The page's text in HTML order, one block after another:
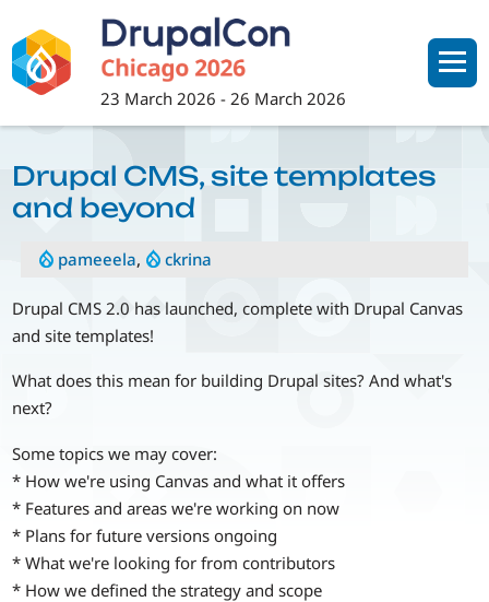
to
main
content
23 March 2026 - 26 March 2026
Drupal CMS, site templates
and beyond
pameeela, ckrina
Drupal CMS 2.0 has launched, complete with Drupal Canvas
and site templates!
What does this mean for building Drupal sites? And what's
next?
Some topics we may cover:
* How we're using Canvas and what it offers
* Features and areas we're working on now
* Plans for future versions ongoing
* What we're looking for from contributors
* How we defined the strategy and scope